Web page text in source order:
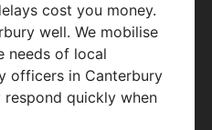
cost you money.
well. We mobilise
needs of local
officers in Canterbury
respond quickly when